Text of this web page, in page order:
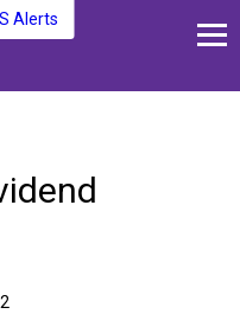
Alerts